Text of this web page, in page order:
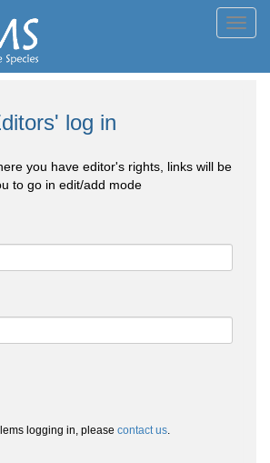
log in
you have editor's rights, links will be
to go in edit/add mode
logging in, please contact us.